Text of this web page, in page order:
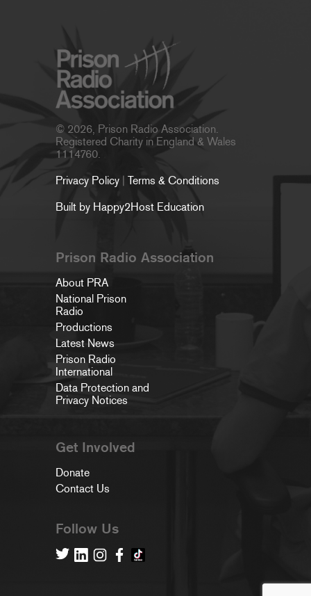
© 2026, Prison Radio Association.
Registered Charity in England & Wales
1114760.
Privacy Policy | Terms & Conditions
Built by Happy2Host Education
Prison Radio Association
About PRA
National Prison
Radio
Productions
Latest News
Prison Radio
International
Data Protection and
Privacy Notices
Get Involved
Donate
Contact Us
Follow Us